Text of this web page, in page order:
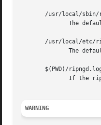
/usr/local/sbin/
/usr/local/etc/
$(PWD)/
WARNING